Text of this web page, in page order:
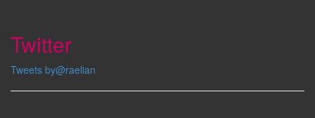
Twitter
Tweets by@raelian